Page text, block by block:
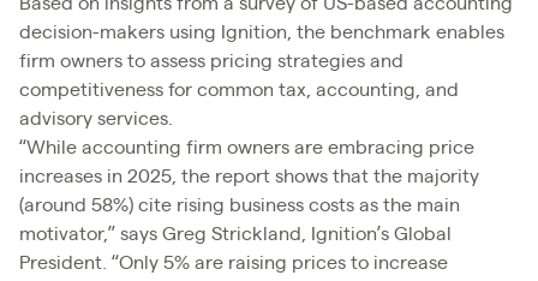
decision-makers using Ignition, the benchmark enables
firm owners to assess pricing strategies and
competitiveness for common tax, accounting, and
advisory services.
“While accounting firm owners are embracing price
increases in 2025, the report shows that the majority
(around 58%) cite rising business costs as the main
motivator,” says Greg Strickland, Ignition’s Global
President. “Only 5% are raising prices to increase